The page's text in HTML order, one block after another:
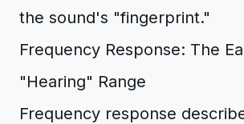
the sound's "fingerprint."
Frequency Response: The
"Hearing" Range
Frequency response